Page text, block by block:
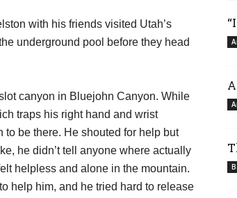
with his friends visited Utah’s
underground pool before they head
canyon in Bluejohn Canyon. While
traps his right hand and wrist
be there. He shouted for help but
he didn’t tell anyone where actually
helpless and alone in the mountain.
help him, and he tried hard to release